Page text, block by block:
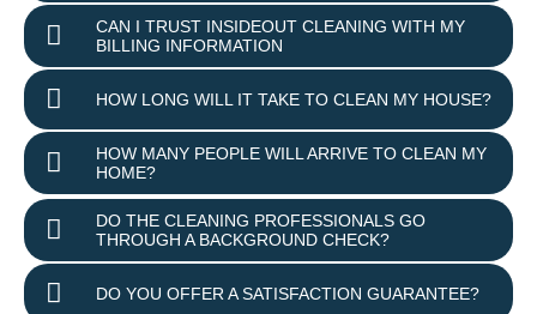
CAN I TRUST INSIDEOUT CLEANING WITH MY
BILLING INFORMATION
HOW LONG WILL IT TAKE TO CLEAN MY HOUSE?
HOW MANY PEOPLE WILL ARRIVE TO CLEAN MY
HOME?
DO THE CLEANING PROFESSIONALS GO
THROUGH A BACKGROUND CHECK?
DO YOU OFFER A SATISFACTION GUARANTEE?